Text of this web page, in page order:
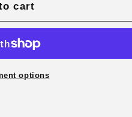
cart
options